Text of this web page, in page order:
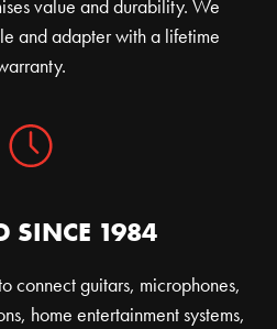
value and durability. We
and adapter with a lifetime
SINCE 1984
connect guitars, microphones,
home entertainment systems,